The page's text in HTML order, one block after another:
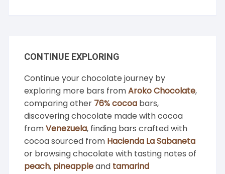
CONTINUE EXPLORING
Continue your chocolate journey by
exploring more bars fromAroko Chocolate,
comparing other 76% cocoa bars,
discovering chocolate made with cocoa
fromVenezuela, finding bars crafted with
cocoa sourced from Hacienda La Sabaneta
or browsing chocolate with tasting notes of
peach, pineappleand tamarind